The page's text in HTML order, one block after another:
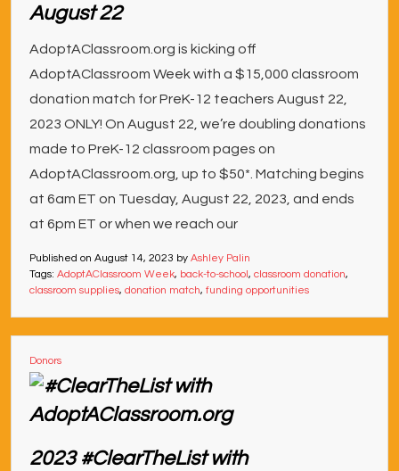
August 22
AdoptAClassroom.org is kicking off
AdoptAClassroom Week with a $15,000 classroom
donation match for PreK-12 teachers August 22,
2023 ONLY! On August 22, we’re doubling donations
made to PreK-12 classroom pages on
AdoptAClassroom.org, up to $50*. Matching begins
at 6am ET on Tuesday, August 22, 2023, and ends
at 6pm ET or when we reach our
Published on August 14, 2023 by Ashley Palin
Tags: AdoptAClassroom Week, back-to-school, classroom donation,
classroom supplies, donation match, funding opportunities
Donors
2023 #ClearTheList with